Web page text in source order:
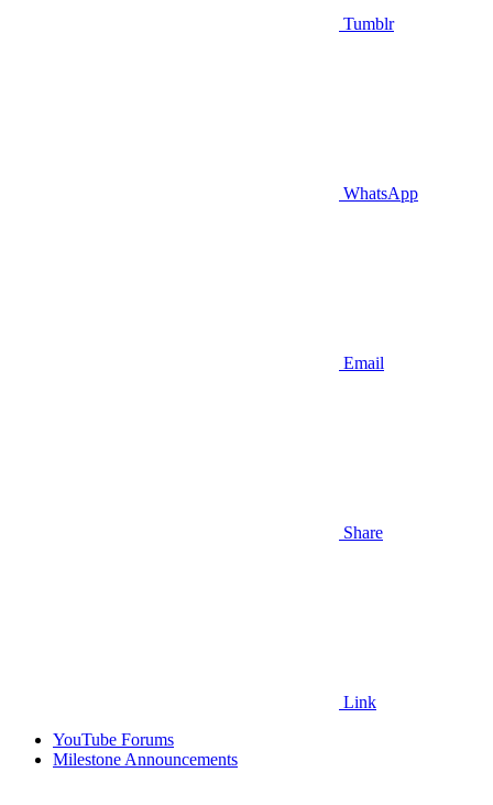
Tumblr
WhatsApp
Email
Share
Link
YouTube Forums
Milestone Announcements